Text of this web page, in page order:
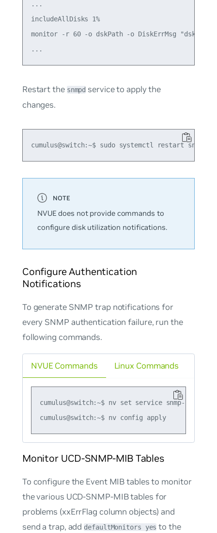
...
includeAllDisks 1%
monitor -r 60 -o dskPath -o DiskErrMsg
Restart the snmpd service to apply the
changes.
NVUE does not provide commands to
configure disk utilization notifications.
Configure Authentication
Notifications
To generate SNMP trap notifications for
every SNMP authentication failure, run the
following commands.
NVUE Commands
cumulus@switch:~$ nv set service snmp-server
cumulus@switch:~$ nv config apply
Linux Commands
Monitor UCD-SNMP-MIB Tables
To configure the Event MIB tables to monitor
the various UCD-SNMP-MIB tables for
problems (xxErrFlag column objects) and
send a trap, adddefaultMonitors yes to the